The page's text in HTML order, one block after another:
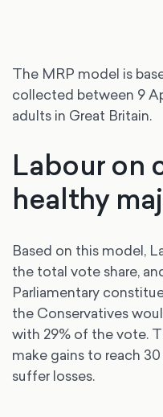
The MRP model is
collected between 9
adults in Great Britain.
Labour on
healthy
Based on this model,
the total vote share,
Parliamentary
the Conservatives
with 29% of the vote.
make gains to reach
suffer losses.